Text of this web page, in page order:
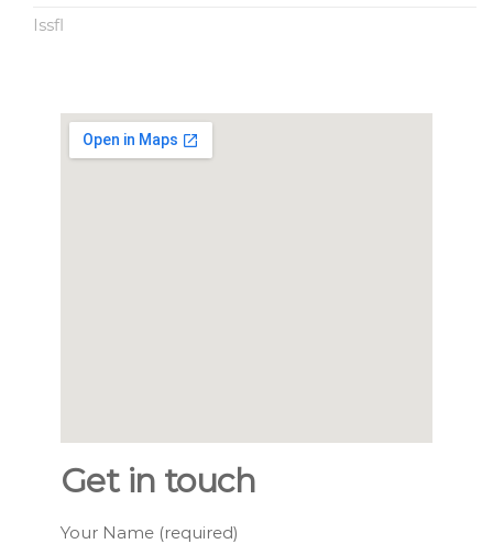
Issfl
Get in touch
Your Name (required)